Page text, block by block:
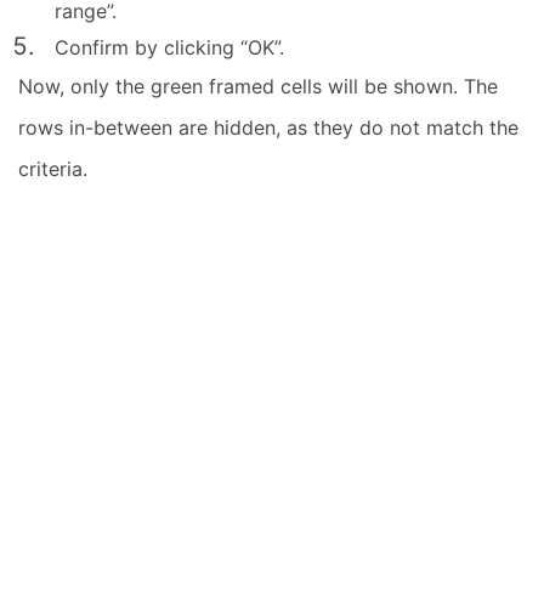
range”.
Confirm by clicking “OK”.
Now, only the green framed cells will be shown. The
rows in-between are hidden, as they do not match the
criteria.